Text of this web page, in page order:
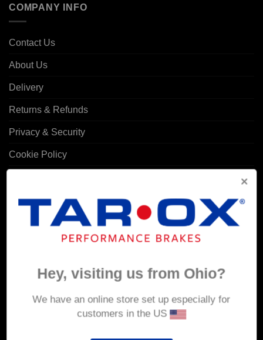
COMPANY INFO
Contact Us
About Us
Delivery
Returns & Refunds
Privacy & Security
Cookie Policy
MY ACCOUNT
Account details
Hey, visiting us from Ohio?
We have an online store set up especially for
customers in the US